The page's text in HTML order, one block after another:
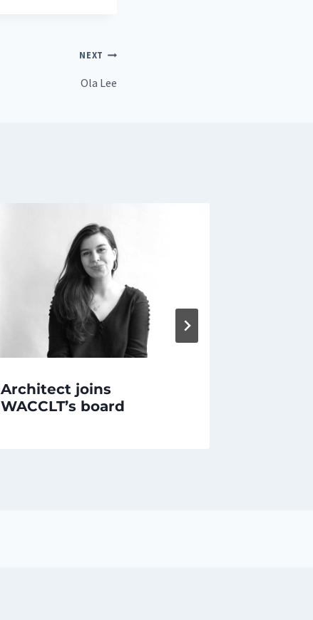
NEXT
Ola Lee
Architect joins
WACCLT’s board